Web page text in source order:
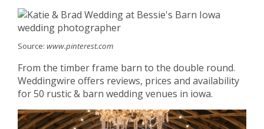
Source: www.pinterest.com
From the timber frame barn to the double round.
Weddingwire offers reviews, prices and availability
for 50 rustic & barn wedding venues in iowa.